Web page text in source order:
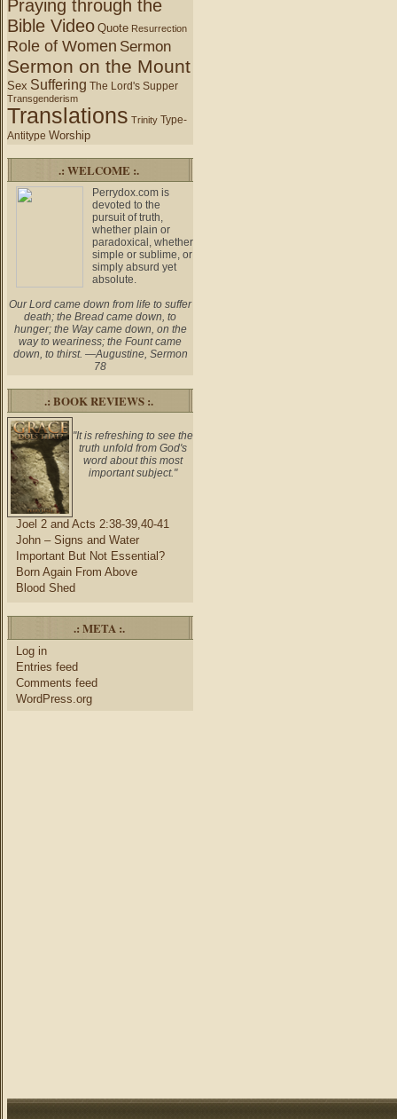
Praying through the
Bible Video Quote Resurrection
Role of Women Sermon
Sermon on the Mount
Sex Suffering The Lord's Supper
Transgenderism
Translations Trinity Type-
Antitype Worship
.: WELCOME :.
Perrydox.com is
devoted to the
pursuit of truth,
whether plain or
paradoxical, whether
simple or sublime, or
simply absurd yet
absolute.
Our Lord came down from life to suffer
death; the Bread came down, to
hunger; the Way came down, on the
way to weariness; the Fount came
down, to thirst. —Augustine, Sermon
78
.: BOOK REVIEWS :.
"It is refreshing to see the
truth unfold from God's
word about this most
important subject."
Joel 2 and Acts 2:38-39,40-41
John – Signs and Water
Important But Not Essential?
Born Again From Above
Blood Shed
.: META :.
Log in
Entries feed
Comments feed
WordPress.org